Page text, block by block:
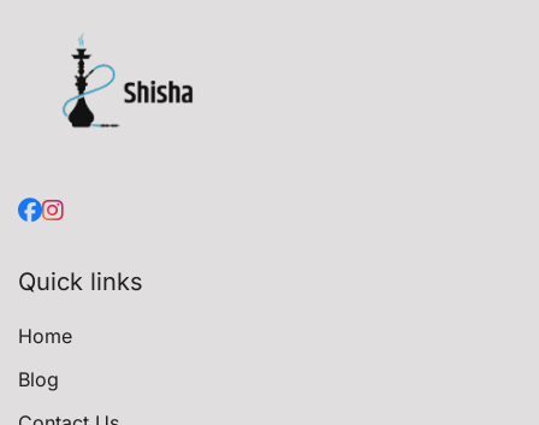
Quick links
Home
Blog